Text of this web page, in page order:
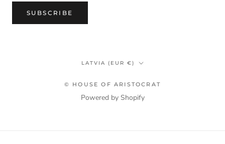
SUBSCRIBE
Country/region
LATVIA (EUR €)
© HOUSE OF ARISTOCRAT
Powered by Shopify